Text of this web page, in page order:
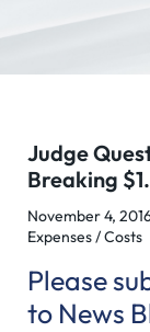
Judge
Breaking
November 4,
Expenses / Costs
Please
to News